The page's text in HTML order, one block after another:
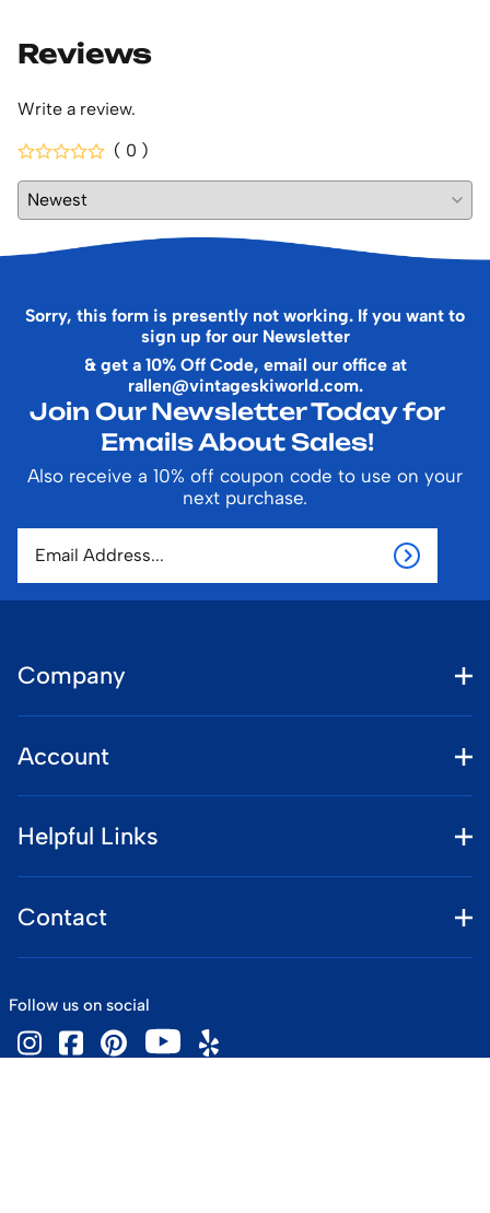
Reviews
Write a review.
( 0 )
Sorry, this form is presently not working. If you want to
sign up for our Newsletter
& get a 10% Off Code, email our office at
rallen@vintageskiworld.com.
Join Our Newsletter Today for
Emails About Sales!
Also receive a 10% off coupon code to use on your
next purchase.
Company
Account
Helpful Links
Contact
Follow us on social